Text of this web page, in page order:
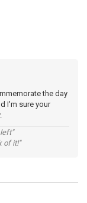
the day
I'm sure your
of it!"